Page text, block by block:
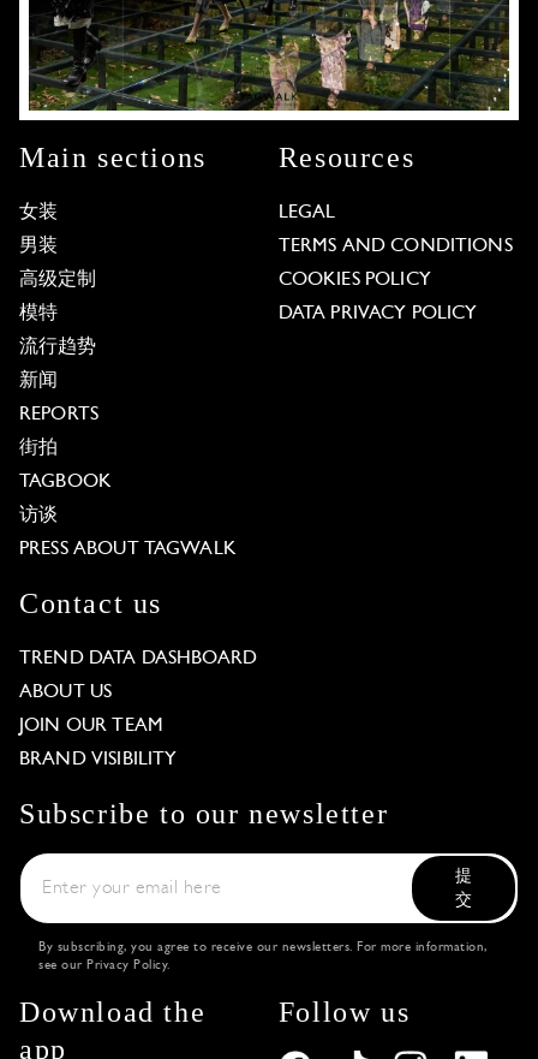
Main sections
女装
男装
高级定制
模特
流行趋势
新闻
REPORTS
街拍
TAGBOOK
访谈
PRESS ABOUT TAGWALK
Resources
LEGAL
TERMS AND CONDITIONS
COOKIES POLICY
DATA PRIVACY POLICY
Contact us
TREND DATA DASHBOARD
ABOUT US
JOIN OUR TEAM
BRAND VISIBILITY
Subscribe to our newsletter
提
交
By subscribing, you agree to receive our newsletters. For more information,
see our Privacy Policy.
Download the
app
Follow us